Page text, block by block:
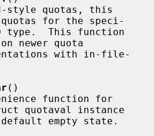
for the speci-
newer quota
()
quotaval instance